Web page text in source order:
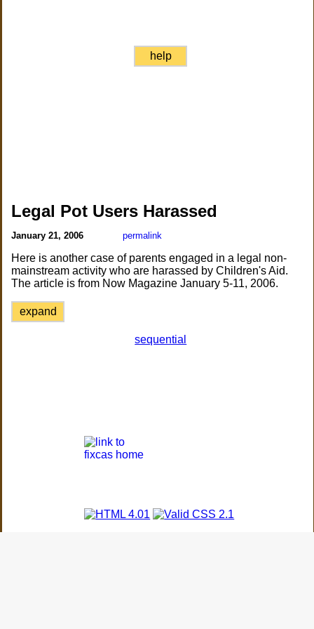
help
Legal Pot Users Harassed
January 21, 2006 permalink
Here is another case of parents engaged in a legal non-
mainstream activity who are harassed by Children's Aid.
The article is from Now Magazine January 5-11, 2006.
expand
sequential